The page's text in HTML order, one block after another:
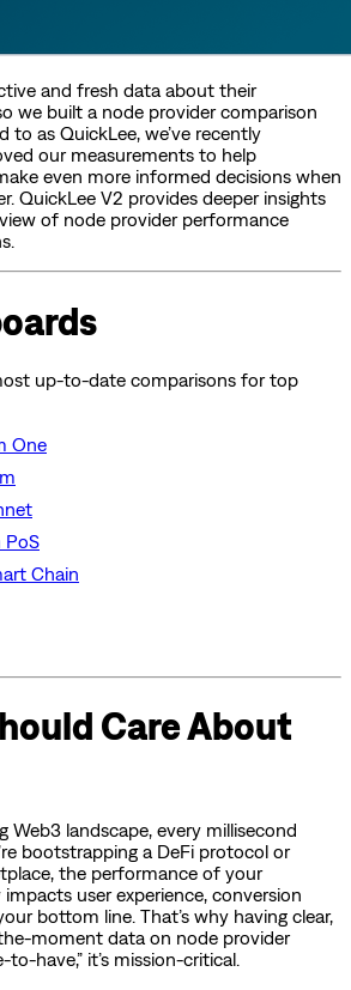
and fresh data about their
we built a node provider comparison
to as QuickLee, we’ve recently
our measurements to help
even more informed decisions when
QuickLee V2 provides deeper insights
of node provider performance
up-to-date comparisons for top
One
PoS
Chain
Care About
Web3 landscape, every millisecond
bootstrapping a DeFi protocol or
the performance of your
user experience, conversion
bottom line. That’s why having clear,
moment data on node provider
to-have,” it’s mission-critical.